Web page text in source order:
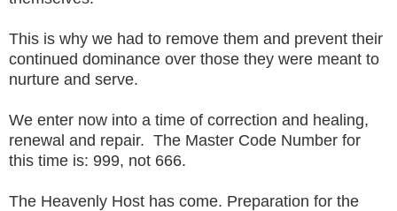
This is why we had to remove them and prevent their
continued dominance over those they were meant to
nurture and serve.
We enter now into a time of correction and healing,
renewal and repair. The Master Code Number for
this time is: 999, not 666.
The Heavenly Host has come. Preparation for the